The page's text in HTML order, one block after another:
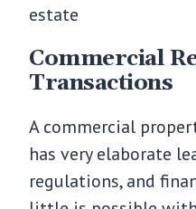
estate
Commercial
Transactions
A commercial
has very elaborate
regulations, and